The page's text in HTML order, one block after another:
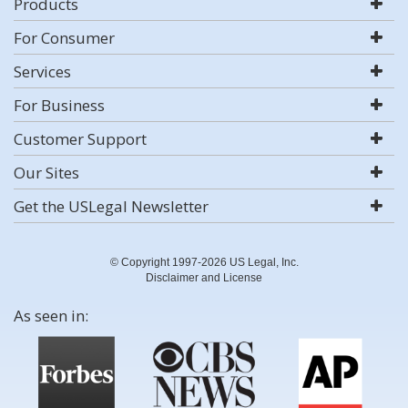
For Consumer
Services
For Business
Customer Support
Our Sites
Get the USLegal Newsletter
© Copyright 1997-2026 US Legal, Inc.
Disclaimer and License
As seen in: